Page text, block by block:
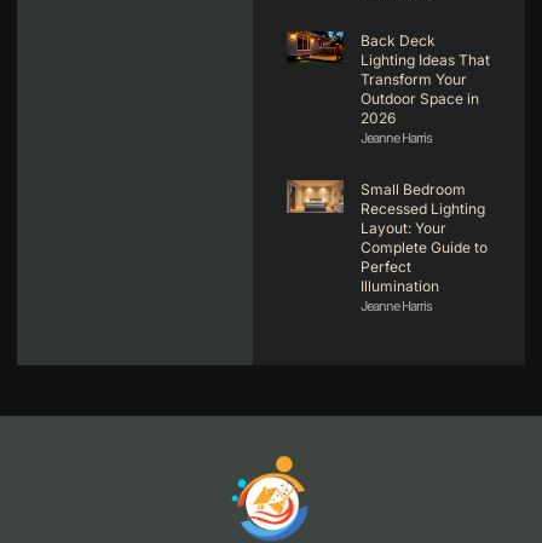
Back Deck
Lighting Ideas That
Transform Your
Outdoor Space in
2026
Jeanne Harris
Small Bedroom
Recessed Lighting
Layout: Your
Complete Guide to
Perfect
Illumination
Jeanne Harris